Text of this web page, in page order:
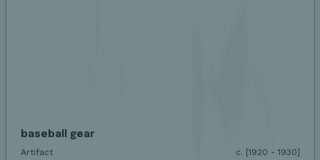
baseball gear
Artifact
c. [1920 - 1930]